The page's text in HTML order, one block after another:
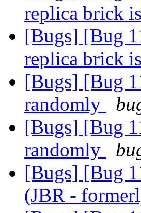
replica brick
[Bugs] [Bug
replica brick
[Bugs] [Bug
randomly
[Bugs] [Bug
randomly
[Bugs] [Bug
(JBR -